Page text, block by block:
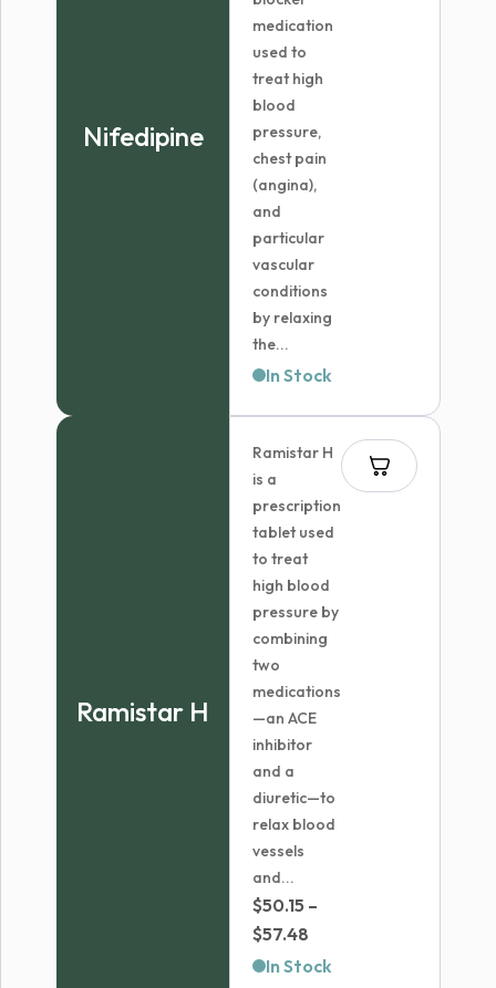
Nifedipine
medication
used to
treat high
blood
pressure,
chest pain
(angina),
and
particular
vascular
conditions
by relaxing
the...
In Stock
Ramistar H
Ramistar H
is a
prescription
tablet used
to treat
high blood
pressure by
combining
two
medications
—an ACE
inhibitor
and a
diuretic—to
relax blood
vessels
and...
$50.15 –
$57.48
range:
In Stock